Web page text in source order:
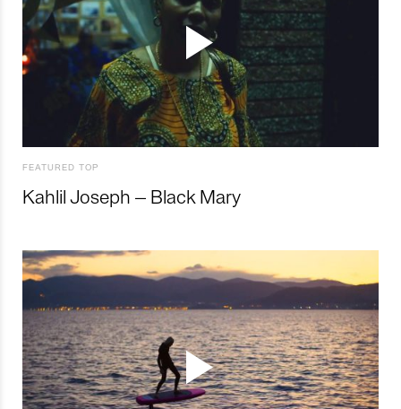
FEATURED TOP
Kahlil Joseph – Black Mary